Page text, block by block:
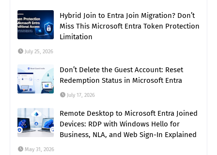
Hybrid Join to Entra Join Migration? Don’t
Miss This Microsoft Entra Token Protection
Limitation
July 25, 2026
Don’t Delete the Guest Account: Reset
Redemption Status in Microsoft Entra
July 17, 2026
Remote Desktop to Microsoft Entra Joined
Devices: RDP with Windows Hello for
Business, NLA, and Web Sign-In Explained
May 31, 2026